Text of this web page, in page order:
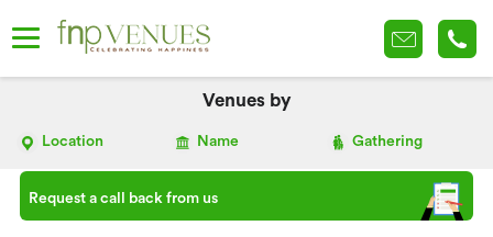
Venues by
Location Name Gathering
Request a call back from us